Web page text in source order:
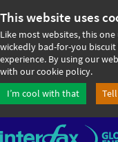
This website uses
Like most websites, this
wickedly bad-for-you
experience. By using our
with our cookie policy.
I’m cool with that